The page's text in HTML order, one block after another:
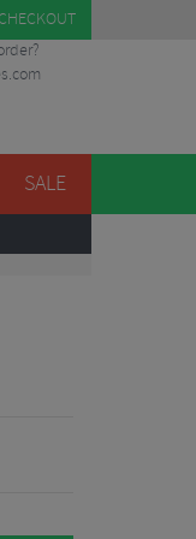
CHECKOUT
SALE